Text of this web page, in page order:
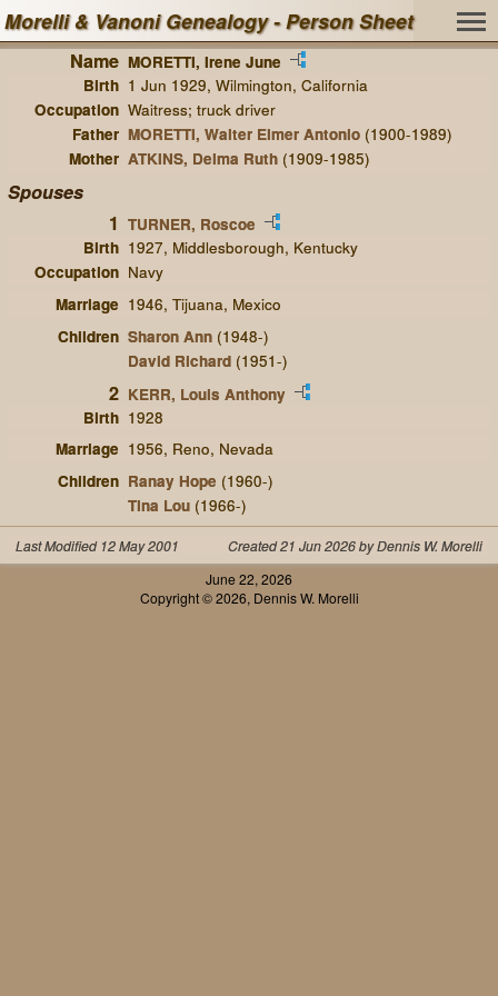
Morelli & Vanoni Genealogy - Person Sheet
Name MORETTI, Irene June
Birth 1 Jun 1929, Wilmington, California
Occupation Waitress; truck driver
Father MORETTI, Walter Elmer Antonio(1900-1989)
Mother ATKINS, Delma Ruth(1909-1985)
Spouses
1 TURNER, Roscoe
Birth 1927, Middlesborough, Kentucky
Occupation Navy
Marriage 1946, Tijuana, Mexico
Children Sharon Ann(1948-)
David Richard(1951-)
2 KERR, Louis Anthony
Birth 1928
Marriage 1956, Reno, Nevada
Children Ranay Hope (1960-)
Tina Lou(1966-)
Last Modified 12 May 2001
Created 21 Jun 2026 by Dennis W. Morelli
June 22, 2026
Copyright © 2026, Dennis W. Morelli